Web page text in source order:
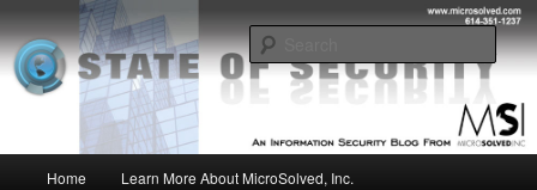
to
primary
content
to
secondary
contentMSI :: State of Security
Insight from the Information Security Experts
Home Learn More About MicroSolved, Inc.